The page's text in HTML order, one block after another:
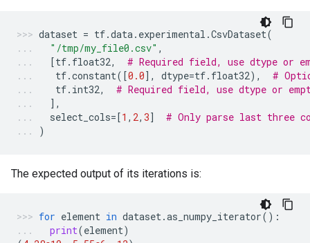
dataset = tf.data. experimental .CsvDataset(
"/tmp/my_file0.csv" ,
[tf. float32,
# Required field, use dtype or
tf.constant([0.0], dtype=tf. float32),
#
tf. int32,
# Required field, use dtype or
],
select_cols=[1 , 2, 3]
# Only parse last three
)
The expected output of its iterations is:
for element in dataset.as_numpy_iterator():
print(element)